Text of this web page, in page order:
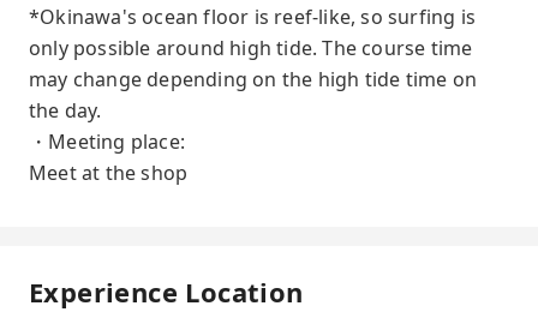
*Okinawa's ocean floor is reef-like, so surfing is
only possible around high tide. The course time
may change depending on the high tide time on
the day.
・Meeting place:
Meet at the shop
Experience Location